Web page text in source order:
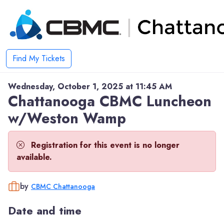
Find My Tickets
Wednesday, October 1, 2025 at 11:45 AM
Chattanooga CBMC Luncheon
w/Weston Wamp
Registration for this event is no longer
available.
by CBMC Chattanooga
Date and time